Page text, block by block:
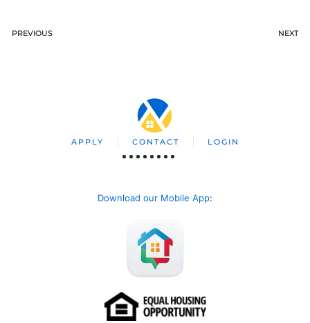
PREVIOUS NEXT
APPLY CONTACT LOGIN
Download our Mobile App: